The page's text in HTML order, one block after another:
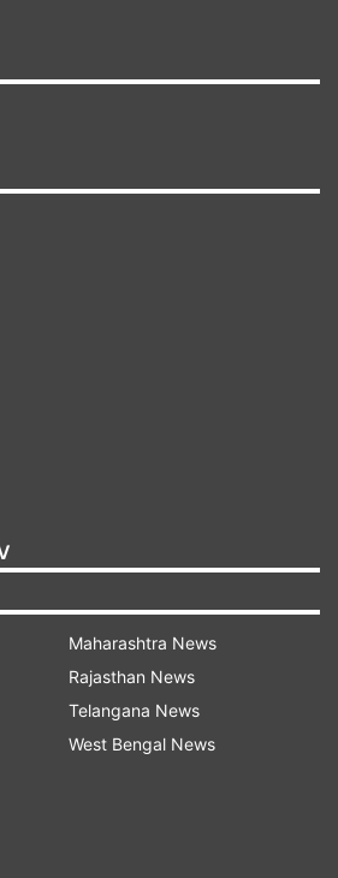
the IMA case detained R
at the BIAL airport
to leave along with BS
Santosh on a chartered flight
tweeted.
the SIT, Santhosh ran
apprehended Baig.
that BJP MLA Yogeshwar
airport at the time and said it
part of the BJP that it was
who is facing a probe
BJP's direct involvement in
through horse
Maharashtra News
Rajasthan News
Telangana News
West Bengal News